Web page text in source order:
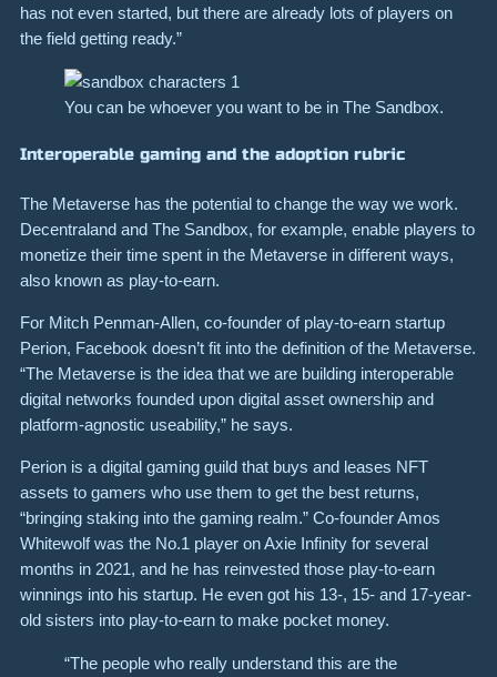
has not even started, but there are already lots of players on
the field getting ready.”
You can be whoever you want to be in The Sandbox.
Interoperable gaming and the adoption rubric
The Metaverse has the potential to change the way we work.
Decentraland and The Sandbox, for example, enable players to
monetize their time spent in the Metaverse in different ways,
also known as play-to-earn.
For Mitch Penman-Allen, co-founder of play-to-earn startup
Perion, Facebook doesn’t fit into the definition of the Metaverse.
“The Metaverse is the idea that we are building interoperable
digital networks founded upon digital asset ownership and
platform-agnostic useability,” he says.
Perion is a digital gaming guild that buys and leases NFT
assets to gamers who use them to get the best returns,
“bringing staking into the gaming realm.” Co-founder Amos
Whitewolf was the No.1 player on Axie Infinity for several
months in 2021, and he has reinvested those play-to-earn
winnings into his startup. He even got his 13-, 15- and 17-year-
old sisters into play-to-earn to make pocket money.
“The people who really understand this are the